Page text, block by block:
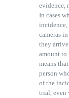
evidence,
In cases
cameras
they
amount to
means
person
of the
trial, even